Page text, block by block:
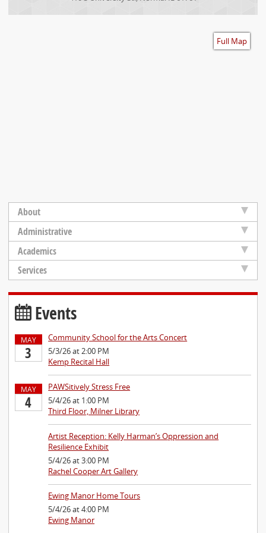
Full Map
About
Administrative
Academics
Services
Events
MAY
3
Community School for the Arts Concert
5/3/26 at 2:00 PM
Kemp Recital Hall
MAY
4
PAWSitively Stress Free
5/4/26 at 1:00 PM
Third Floor, Milner Library
Artist Reception: Kelly Harman’s Oppression and
Resilience Exhibit
5/4/26 at 3:00 PM
Rachel Cooper Art Gallery
Ewing Manor Home Tours
5/4/26 at 4:00 PM
Ewing Manor